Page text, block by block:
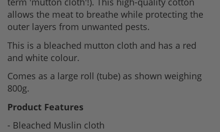
allows the meat to breathe while protecting the
outer layers from unwanted pests.
This is a bleached mutton cloth and has a red
and white colour.
Comes as a large roll (tube) as shown weighing
800g.
Product Features
- Bleached Muslin cloth